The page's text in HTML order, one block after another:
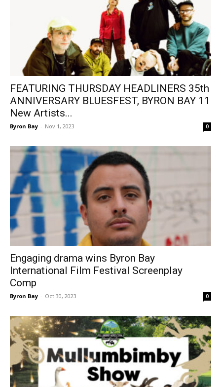
FEATURING THURSDAY HEADLINERS 35th
ANNIVERSARY BLUESFEST, BYRON BAY 11
New Artists...
Byron Bay - Nov 1, 2023 0
Engaging drama wins Byron Bay
International Film Festival Screenplay
Comp
Byron Bay - Oct 30, 2023 0